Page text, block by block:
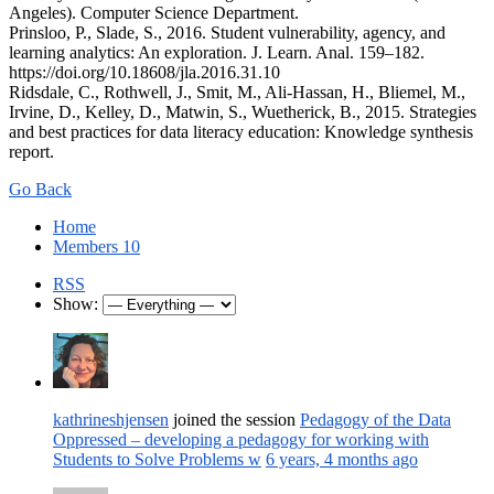
Angeles). Computer Science Department.
Prinsloo, P., Slade, S., 2016. Student vulnerability, agency, and
learning analytics: An exploration. J. Learn. Anal. 159–182.
https://doi.org/10.18608/jla.2016.31.10
Ridsdale, C., Rothwell, J., Smit, M., Ali-Hassan, H., Bliemel, M.,
Irvine, D., Kelley, D., Matwin, S., Wuetherick, B., 2015. Strategies
and best practices for data literacy education: Knowledge synthesis
report.
Go Back
Home
Members 10
RSS
Show:
kathrineshjensen joined the session Pedagogy of the Data
Oppressed – developing a pedagogy for working with
Students to Solve Problems w 6 years, 4 months ago